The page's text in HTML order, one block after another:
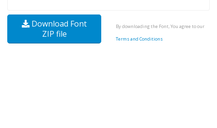
Download Font
ZIP file
By downloading the Font, You agree to our
Terms and Conditions